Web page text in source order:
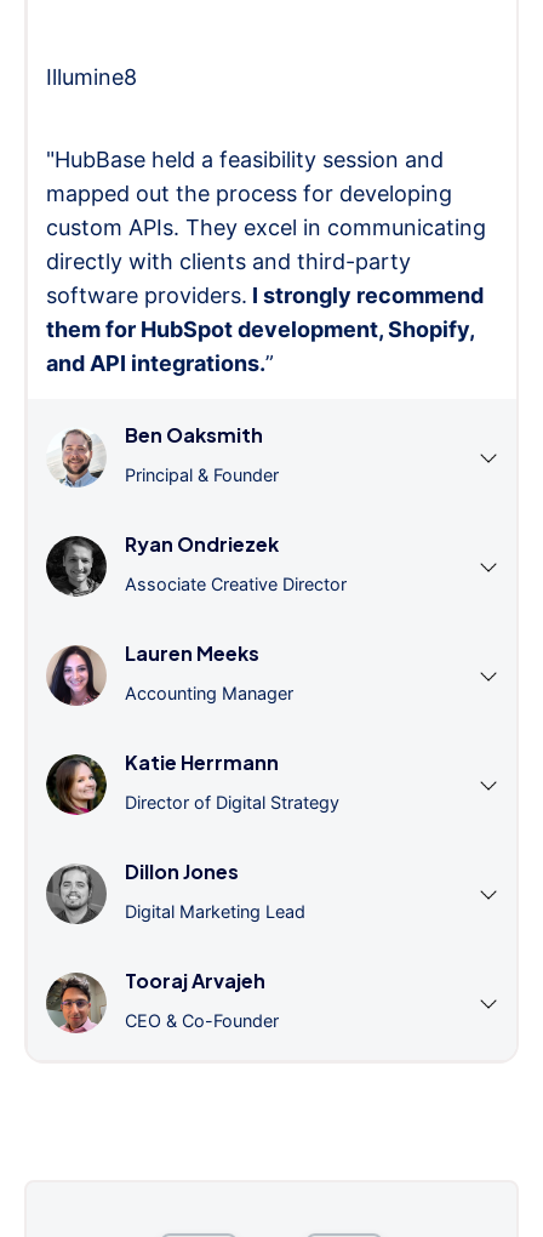
Illumine8
"HubBase held a feasibility session and
mapped out the process for developing
custom APIs. They excel in communicating
directly with clients and third-party
software providers. I strongly recommend
them for HubSpot development, Shopify,
and API integrations.”
Ben Oaksmith
Principal & Founder
Ryan Ondriezek
Associate Creative Director
Lauren Meeks
Accounting Manager
Katie Herrmann
Director of Digital Strategy
Dillon Jones
Digital Marketing Lead
Tooraj Arvajeh
CEO & Co-Founder